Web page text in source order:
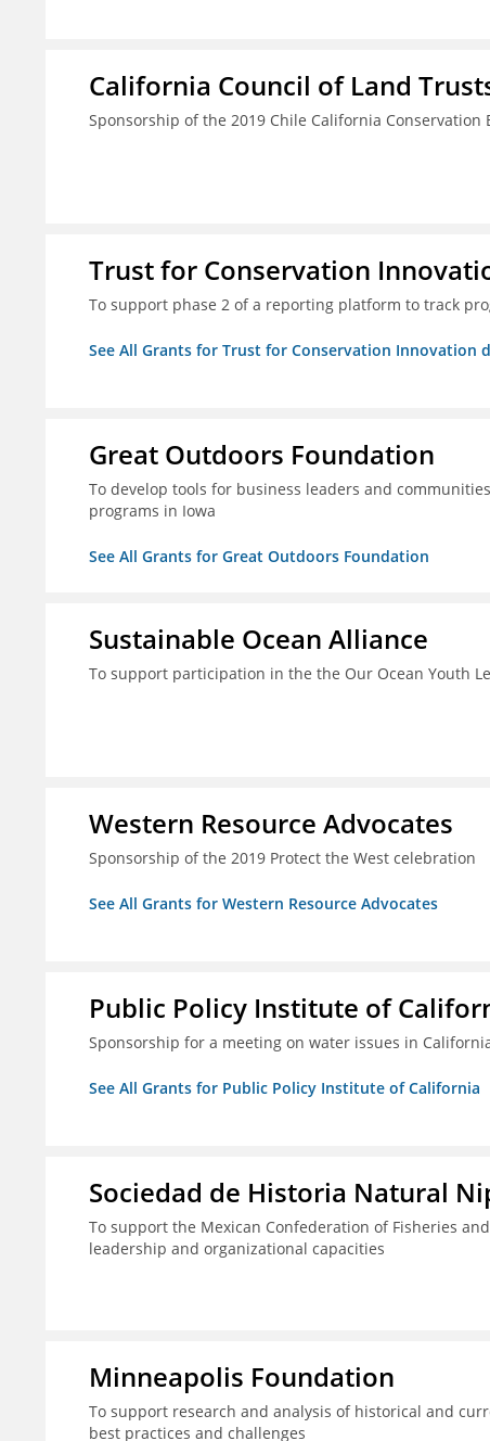
California Council of Land
Sponsorship of the 2019 Chile California Conservation
Trust for Conservation
To support phase 2 of a reporting platform to track
See All Grants for Trust for Conservation Innovation
Great Outdoors Foundation
To develop tools for business leaders and
programs in Iowa
See All Grants for Great Outdoors Foundation
Sustainable Ocean Alliance
To support participation in the the Our Ocean Youth
Western Resource Advocates
Sponsorship of the 2019 Protect the West celebration
See All Grants for Western Resource Advocates
Public Policy Institute of
Sponsorship for a meeting on water issues in
See All Grants for Public Policy Institute of California
Sociedad de Historia Natural
To support the Mexican Confederation of Fisheries
leadership and organizational capacities
Minneapolis Foundation
To support research and analysis of historical and
best practices and challenges